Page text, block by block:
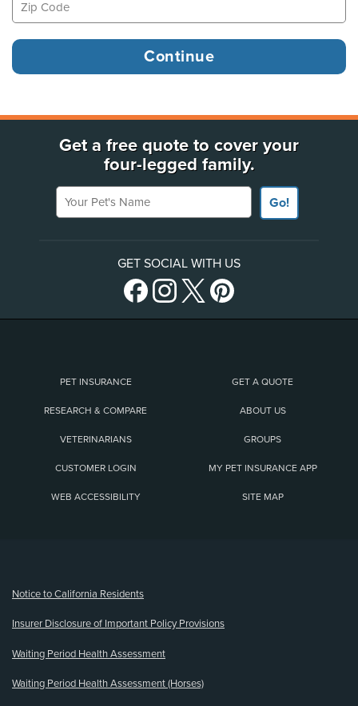
Get a free quote to cover your
four-legged family.
Your Pet's Name
Go!
GET SOCIAL WITH US
PET INSURANCE GET A QUOTE
RESEARCH & COMPARE ABOUT US
VETERINARIANS GROUPS
CUSTOMER LOGIN MY PET INSURANCE APP
WEB ACCESSIBILITY SITE MAP
Notice to California Residents
Insurer Disclosure of Important Policy Provisions
Waiting Period Health Assessment
Waiting Period Health Assessment (Horses)